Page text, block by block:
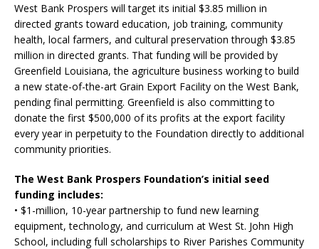
West Bank Prospers will target its initial $3.85 million in
directed grants toward education, job training, community
health, local farmers, and cultural preservation through $3.85
million in directed grants. That funding will be provided by
Greenfield Louisiana, the agriculture business working to build
a new state-of-the-art Grain Export Facility on the West Bank,
pending final permitting. Greenfield is also committing to
donate the first $500,000 of its profits at the export facility
every year in perpetuity to the Foundation directly to additional
community priorities.
The West Bank Prospers Foundation’s initial seed
funding includes:
• $1-million, 10-year partnership to fund new learning
equipment, technology, and curriculum at West St. John High
School, including full scholarships to River Parishes Community